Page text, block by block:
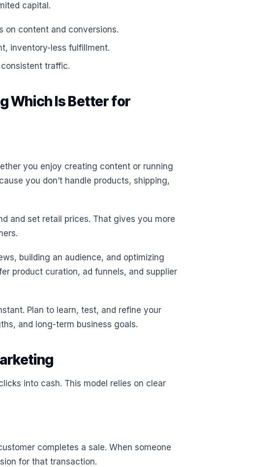
capital.
on content and conversions.
inventory-less fulfillment.
traffic.
Which Is Better for
you enjoy creating content or running
you don’t handle products, shipping,
and set retail prices. That gives you more
building an audience, and optimizing
product curation, ad funnels, and supplier
Plan to learn, test, and refine your
and long-term business goals.
into cash. This model relies on clear
completes a sale. When someone
for that transaction.